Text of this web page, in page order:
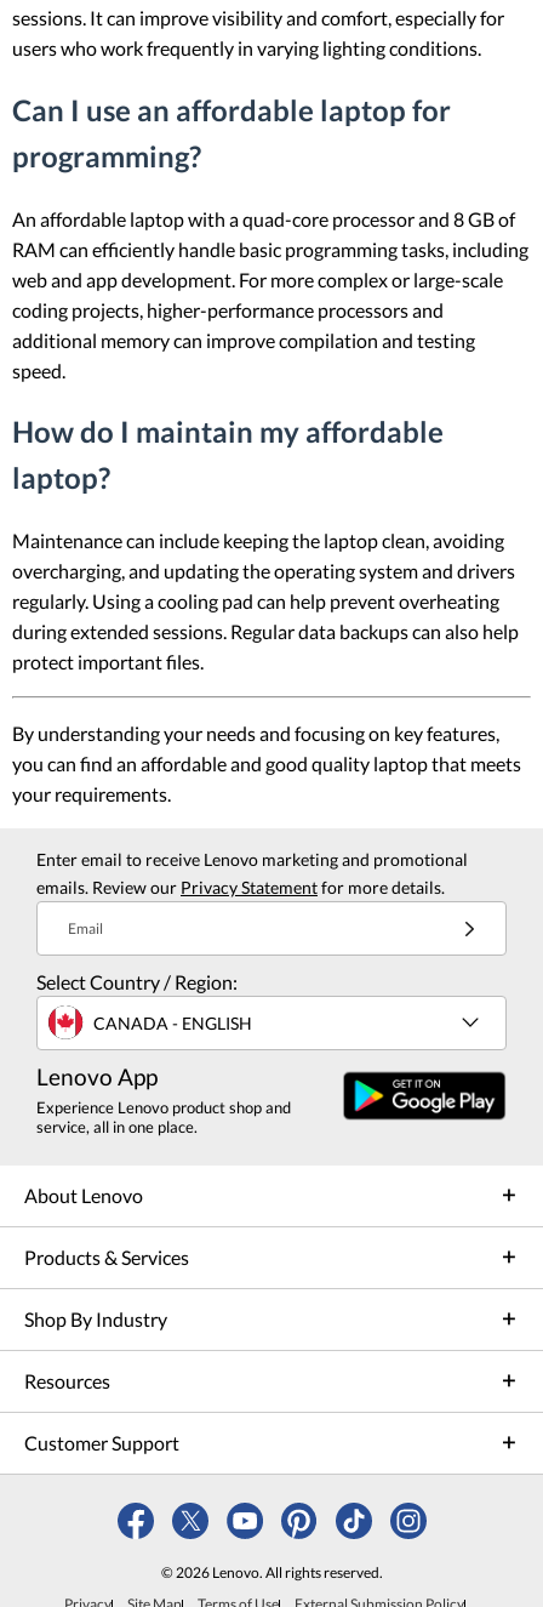
sessions. It can improve visibility and comfort, especially for
users who work frequently in varying lighting conditions.
Can I use an affordable laptop for
programming?
An affordable laptop with a quad-core processor and 8 GB of
RAM can efficiently handle basic programming tasks, including
web and app development. For more complex or large-scale
coding projects, higher-performance processors and
additional memory can improve compilation and testing
speed.
How do I maintain my affordable
laptop?
Maintenance can include keeping the laptop clean, avoiding
overcharging, and updating the operating system and drivers
regularly. Using a cooling pad can help prevent overheating
during extended sessions. Regular data backups can also help
protect important files.
By understanding your needs and focusing on key features,
you can find an affordable and good quality laptop that meets
your requirements.
Enter email to receive Lenovo marketing and promotional
emails. Review our Privacy Statementfor more details.
Email
Select Country / Region:
CANADA - ENGLISH
Lenovo App
Experience Lenovo product shop and
service, all in one place.
About Lenovo
Products & Services
Shop By Industry
Resources
Customer Support
© 2026 Lenovo. All rights reserved.